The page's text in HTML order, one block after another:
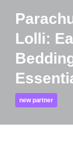
Lolli:
new partner